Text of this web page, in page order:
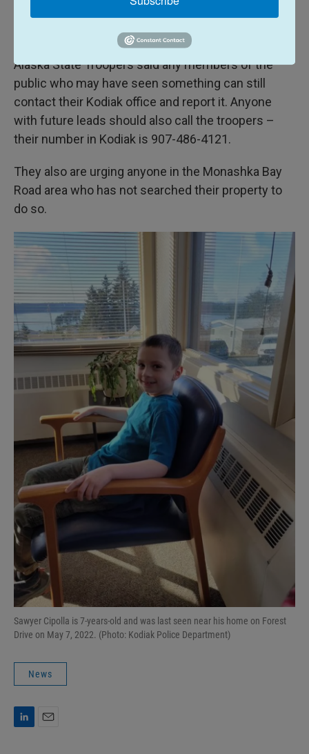
thanks as well, and ask the public to not give up,
and to always keep a watchful eye,” Boyle said.
Alaska State Troopers said any members of the
public who may have seen something can still
contact their Kodiak office and report it. Anyone
with future leads should also call the troopers –
their number in Kodiak is 907-486-4121.
They also are urging anyone in the Monashka Bay
Road area who has not searched their property to
do so.
Sawyer Cipolla is 7-years-old and was last seen near his home on Forest
Drive on May 7, 2022. (Photo: Kodiak Police Department)
News